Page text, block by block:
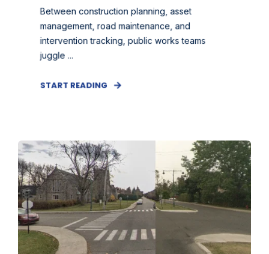
Between construction planning, asset
management, road maintenance, and
intervention tracking, public works teams
juggle ...
START READING